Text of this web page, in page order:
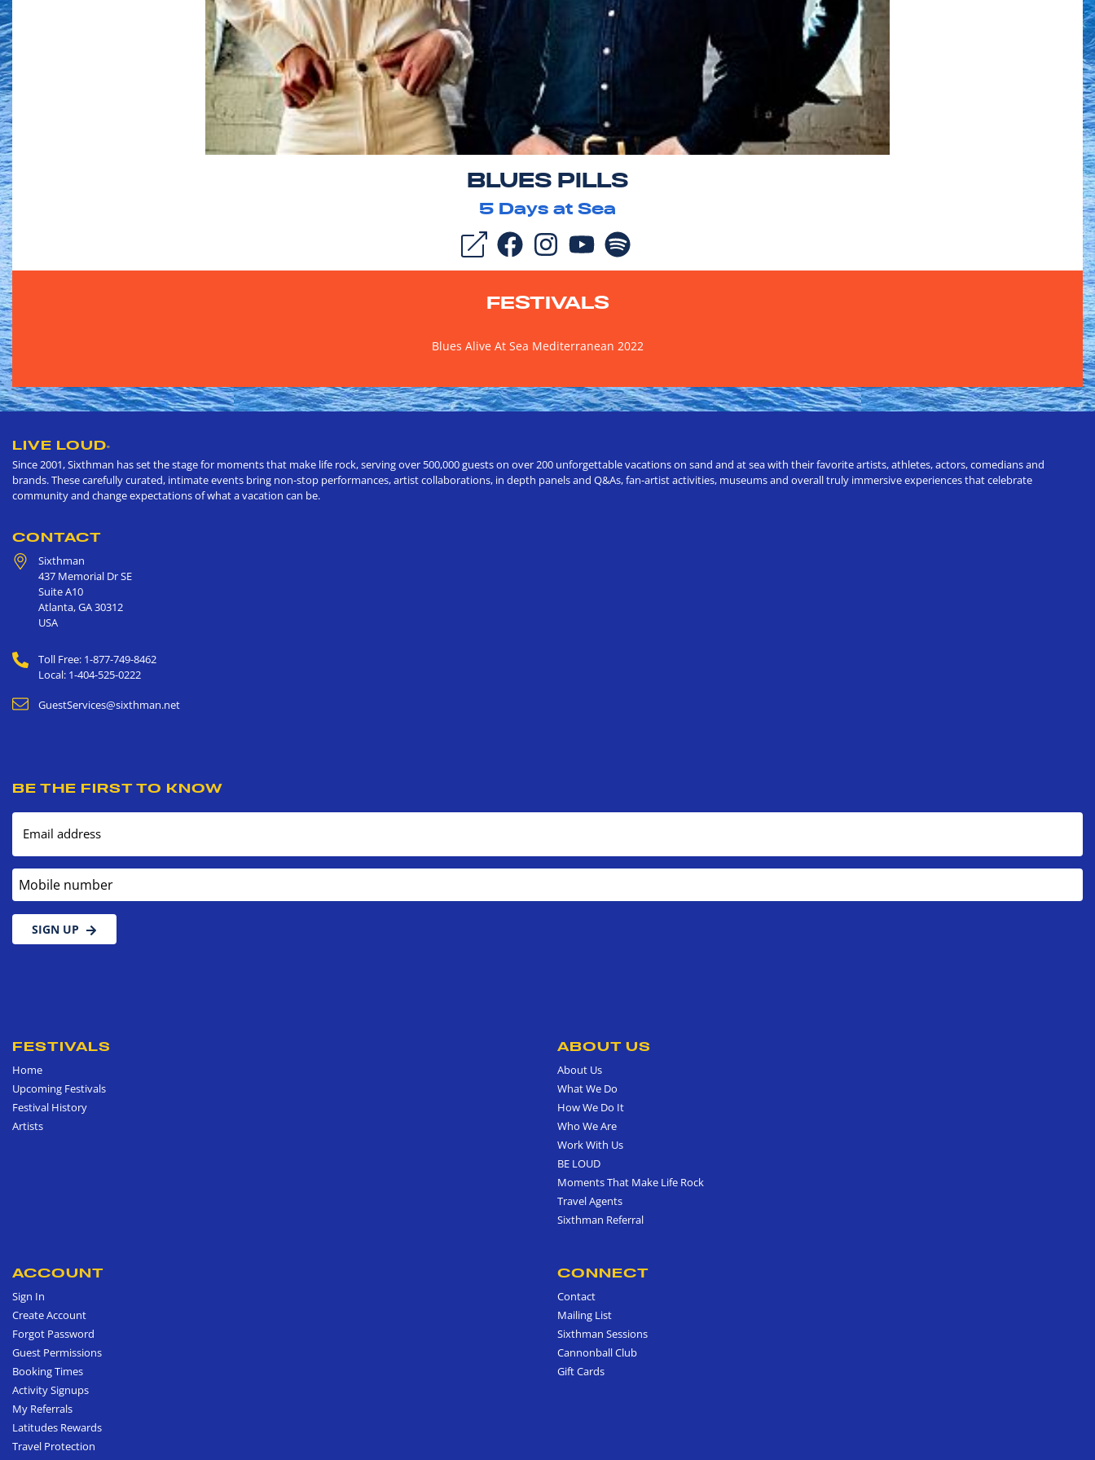
BLUES PILLS
5 Days at Sea
FESTIVALS
Blues Alive At Sea Mediterranean 2022
LIVE LOUD®
Since 2001, Sixthman has set the stage for moments that make life rock, serving over 500,000 guests on over 200 unforgettable vacations on sand and at sea with their favorite artists, athletes, actors, comedians and
brands. These carefully curated, intimate events bring non-stop performances, artist collaborations, in depth panels and Q&As, fan-artist activities, museums and overall truly immersive experiences that celebrate
community and change expectations of what a vacation can be.
CONTACT
Sixthman
437 Memorial Dr SE
Suite A10
Atlanta,GA30312
USA
Toll Free: 1-877-749-8462
Local: 1-404-525-0222
GuestServices@sixthman.net
BE THE FIRST TO KNOW
Email address
Mobile number
SIGN UP
FESTIVALS
Home
Upcoming Festivals
Festival History
Artists
ABOUT US
About Us
What We Do
How We Do It
Who We Are
Work With Us
BE LOUD
Moments That Make Life Rock
Travel Agents
Sixthman Referral
ACCOUNT
Sign In
Create Account
Forgot Password
Guest Permissions
Booking Times
Activity Signups
My Referrals
Latitudes Rewards
Travel Protection
CONNECT
Contact
Mailing List
Sixthman Sessions
Cannonball Club
Gift Cards